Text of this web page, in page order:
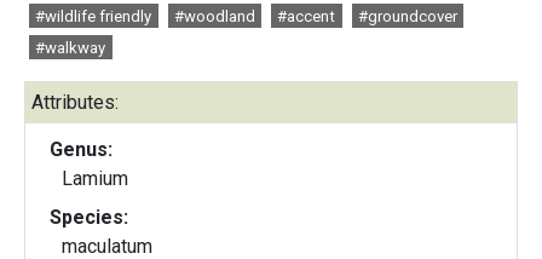
#wildlife friendly
#woodland #accent
#groundcover
#walkway
Attributes:
Genus:
Lamium
Species:
maculatum